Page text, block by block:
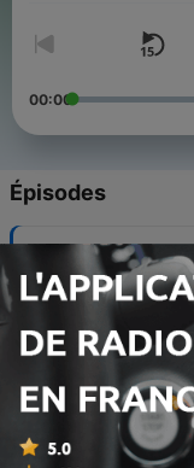
00:00
Épisodes
17 - Word of the
29 déc. 2024
16 - #3Word of the
23 déc. 2024
15 - #2word_of the
22 déc. 2024